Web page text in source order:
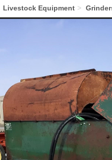
Livestock Equipment